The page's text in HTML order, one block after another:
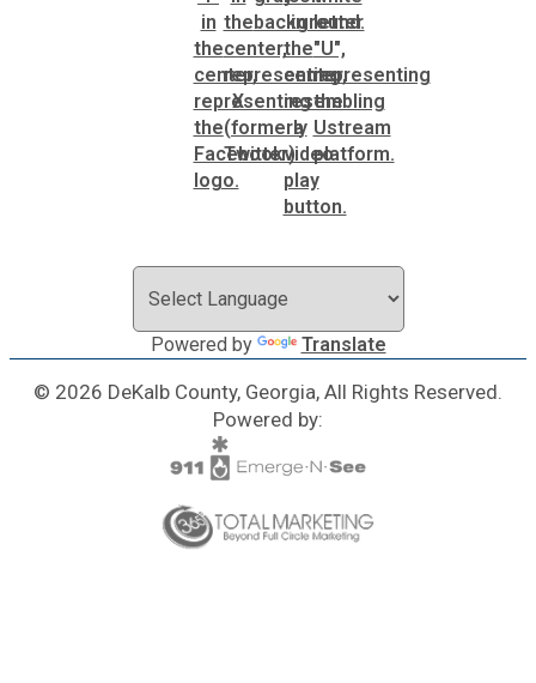
Powered by Translate
© 2026 DeKalb County, Georgia, All Rights Reserved.
Powered by: